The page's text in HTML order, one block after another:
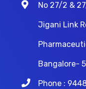
No 27/2 &
Jigani Link
Bangalore-
Phone :